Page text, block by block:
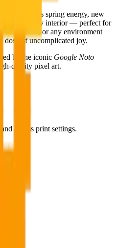
that brings spring energy, new
to any interior — perfect for
spaces, or any environment
dose of uncomplicated joy.
by the iconic Google Noto
quality pixel art.
access print settings.